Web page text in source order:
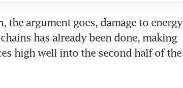
the argument goes, damage to energy
infrastructure and corporate supply chains has already been done, making
high well into the second half of the